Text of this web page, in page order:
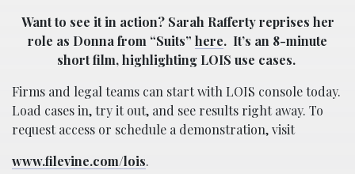
Want to see it in action? Sarah Rafferty reprises her
role as Donna from “Suits” here. It’s an 8-minute
short film, highlighting LOIS use cases.
Firms and legal teams can start with LOIS console today.
Load cases in, try it out, and see results right away. To
request access or schedule a demonstration, visit
www.filevine.com/lois.